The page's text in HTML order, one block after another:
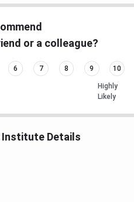
or a colleague?
6 7 8 9 10
Highly
Likely
Institute Details